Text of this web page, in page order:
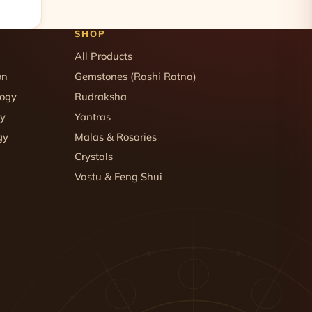
SHOP
All Products
Gemstones (Rashi Ratna)
Rudraksha
Yantras
Malas & Rosaries
Crystals
Vastu & Feng Shui